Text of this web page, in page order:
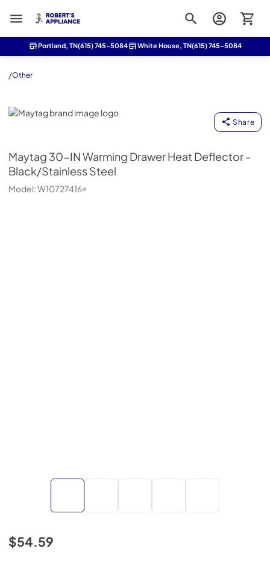
Roberts Appliance repair
Portland, TN(615) 745-5084 White House, TN(615) 745-5084
/Other
Maytag
Share
Maytag 30-IN Warming Drawer Heat Deflector -
Black/Stainless Steel
Model:W10727416
$54.59